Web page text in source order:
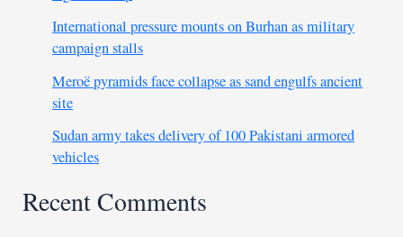
International pressure mounts on Burhan as military
campaign stalls
Meroë pyramids face collapse as sand engulfs ancient
site
Sudan army takes delivery of 100 Pakistani armored
vehicles
Recent Comments